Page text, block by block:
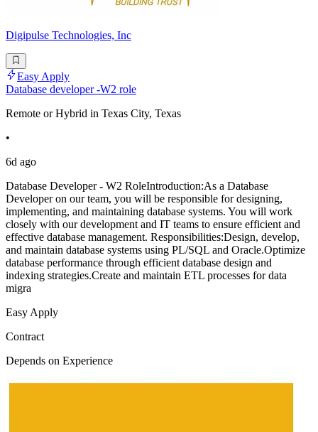
Digipulse Technologies, Inc
Easy Apply
Database developer -W2 role
Remote or Hybrid in Texas City, Texas
•
6d ago
Database Developer - W2 RoleIntroduction:As a Database
Developer on our team, you will be responsible for designing,
implementing, and maintaining database systems. You will work
closely with our development and IT teams to ensure efficient and
effective database management. Responsibilities:Design, develop,
and maintain database systems using PL/SQL and Oracle.Optimize
database performance through efficient database design and
indexing strategies.Create and maintain ETL processes for data
migra
Easy Apply
Contract
Depends on Experience